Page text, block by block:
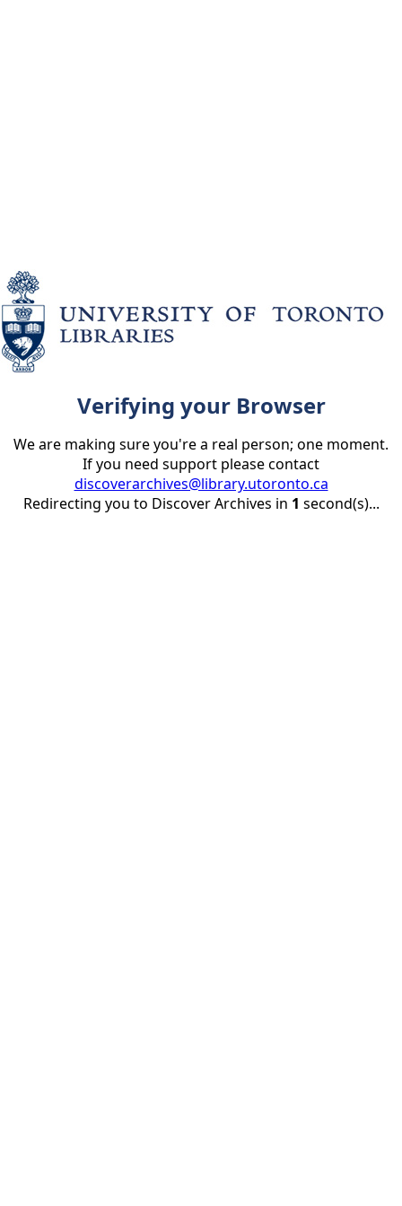
Verifying your Browser
We are making sure you're a real person; one moment.
If you need support please contact
discoverarchives@library.utoronto.ca
Redirecting you to Discover Archives in 1 second(s)...